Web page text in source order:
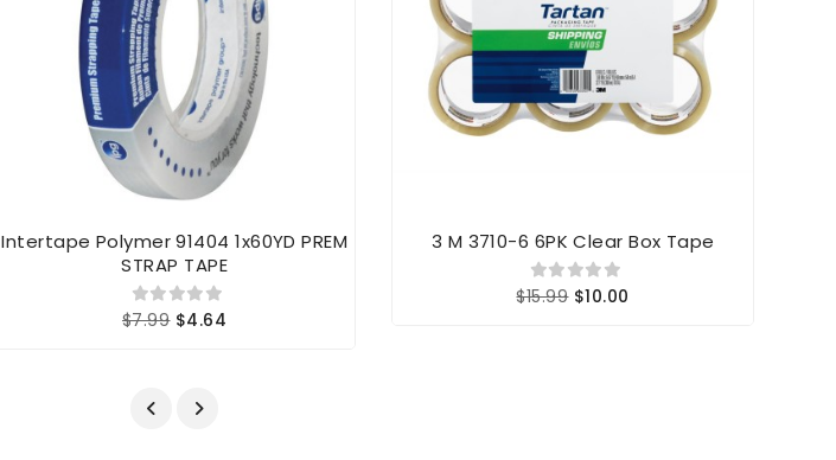
Intertape Polymer 91404 1x60YD PREM
STRAP TAPE
$7.99 $4.64
3 M 3710-6 6PK Clear Box Tape
$15.99 $10.00